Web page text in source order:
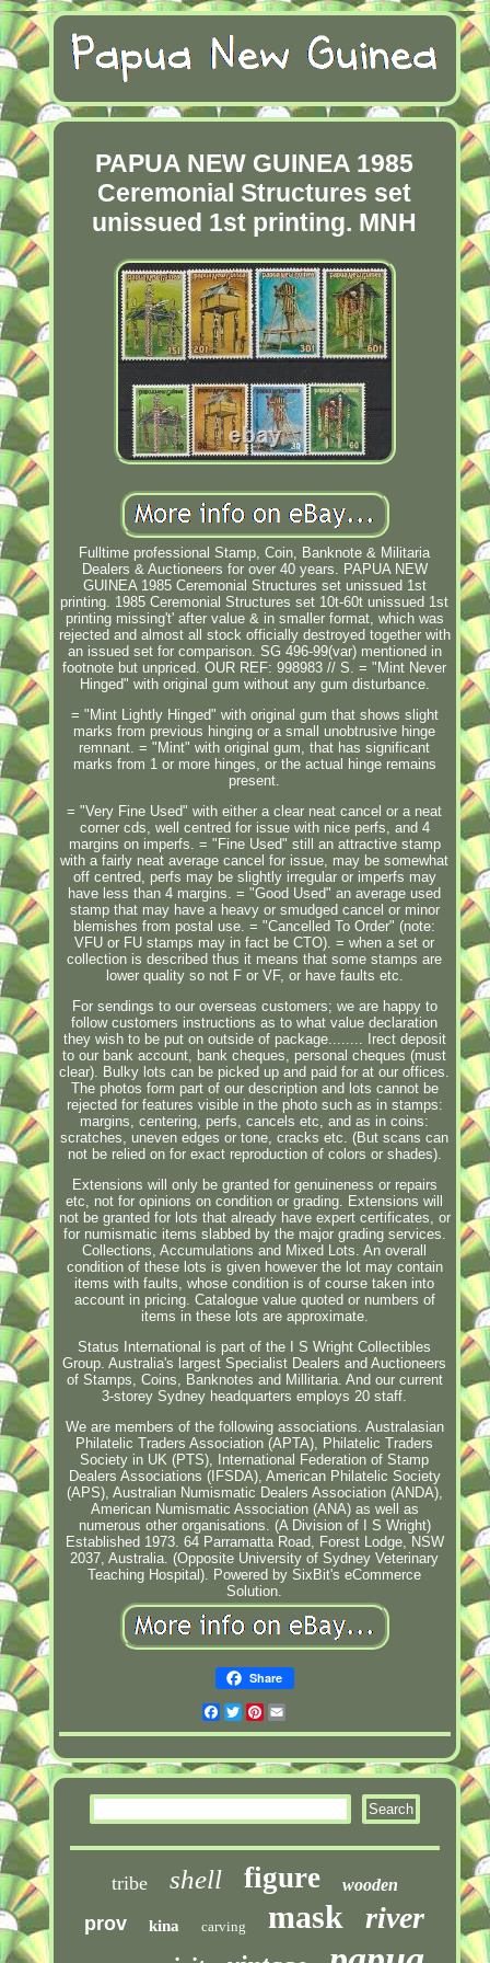
PAPUA NEW GUINEA 1985
Ceremonial Structures set
unissued 1st printing. MNH
Fulltime professional Stamp, Coin, Banknote & Militaria
Dealers & Auctioneers for over 40 years. PAPUA NEW
GUINEA 1985 Ceremonial Structures set unissued 1st
printing. 1985 Ceremonial Structures set 10t-60t unissued 1st
printing missing't' after value & in smaller format, which was
rejected and almost all stock officially destroyed together with
an issued set for comparison. SG 496-99(var) mentioned in
footnote but unpriced. OUR REF: 998983 // S. = "Mint Never
Hinged" with original gum without any gum disturbance.
= "Mint Lightly Hinged" with original gum that shows slight
marks from previous hinging or a small unobtrusive hinge
remnant. = "Mint" with original gum, that has significant
marks from 1 or more hinges, or the actual hinge remains
present.
= "Very Fine Used" with either a clear neat cancel or a neat
corner cds, well centred for issue with nice perfs, and 4
margins on imperfs. = "Fine Used" still an attractive stamp
with a fairly neat average cancel for issue, may be somewhat
off centred, perfs may be slightly irregular or imperfs may
have less than 4 margins. = "Good Used" an average used
stamp that may have a heavy or smudged cancel or minor
blemishes from postal use. = "Cancelled To Order" (note:
VFU or FU stamps may in fact be CTO). = when a set or
collection is described thus it means that some stamps are
lower quality so not F or VF, or have faults etc.
For sendings to our overseas customers; we are happy to
follow customers instructions as to what value declaration
they wish to be put on outside of package........ Irect deposit
to our bank account, bank cheques, personal cheques (must
clear). Bulky lots can be picked up and paid for at our offices.
The photos form part of our description and lots cannot be
rejected for features visible in the photo such as in stamps:
margins, centering, perfs, cancels etc, and as in coins:
scratches, uneven edges or tone, cracks etc. (But scans can
not be relied on for exact reproduction of colors or shades).
Extensions will only be granted for genuineness or repairs
etc, not for opinions on condition or grading. Extensions will
not be granted for lots that already have expert certificates, or
for numismatic items slabbed by the major grading services.
Collections, Accumulations and Mixed Lots. An overall
condition of these lots is given however the lot may contain
items with faults, whose condition is of course taken into
account in pricing. Catalogue value quoted or numbers of
items in these lots are approximate.
Status International is part of the I S Wright Collectibles
Group. Australia's largest Specialist Dealers and Auctioneers
of Stamps, Coins, Banknotes and Millitaria. And our current
3-storey Sydney headquarters employs 20 staff.
We are members of the following associations. Australasian
Philatelic Traders Association (APTA), Philatelic Traders
Society in UK (PTS), International Federation of Stamp
Dealers Associations (IFSDA), American Philatelic Society
(APS), Australian Numismatic Dealers Association (ANDA),
American Numismatic Association (ANA) as well as
numerous other organisations. (A Division of I S Wright)
Established 1973. 64 Parramatta Road, Forest Lodge, NSW
2037, Australia. (Opposite University of Sydney Veterinary
Teaching Hospital). Powered by SixBit's eCommerce
Solution.
Share
Facebook
TwitterPinterest
tribe shell figure wooden
prov kina carving mask river